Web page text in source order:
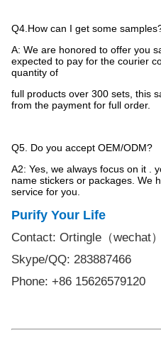
Q4.How can I get some
A: We are honored to offer you
expected to pay for the courier
quantity of
full products over 300 sets, this
from the payment for full order.
Q5. Do you accept OEM/ODM?
A2: Yes, we always focus on it .
name stickers or packages. We
service for you.
Purify Your Life
Contact: Ortingle （wechat）
Skype/QQ: 283887466
Phone: +86 15626579120